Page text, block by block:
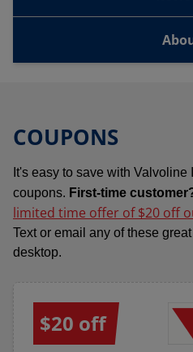
COUPONS
It's easy to save with Valvoline
coupons. First-time
limited time offer of $20 off
Text or email any of these
desktop.
$20 off